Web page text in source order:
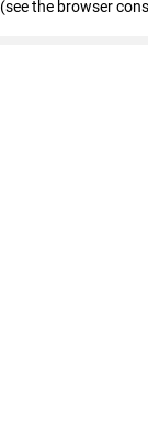
(see the browser